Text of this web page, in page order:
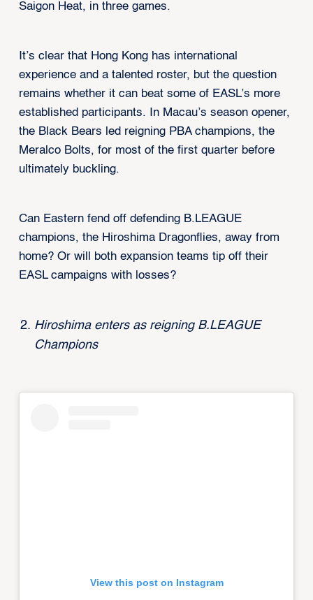
Saigon Heat, in three games.
It’s clear that Hong Kong has international
experience and a talented roster, but the question
remains whether it can beat some of EASL’s more
established participants. In Macau’s season opener,
the Black Bears led reigning PBA champions, the
Meralco Bolts, for most of the first quarter before
ultimately buckling.
Can Eastern fend off defending B.LEAGUE
champions, the Hiroshima Dragonflies, away from
home? Or will both expansion teams tip off their
EASL campaigns with losses?
Hiroshima enters as reigning B.LEAGUE
Champions
View this post on Instagram